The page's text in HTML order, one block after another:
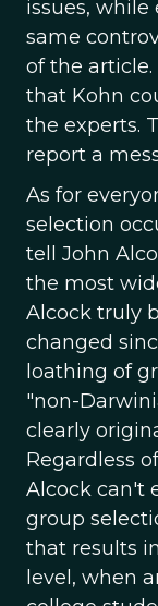
issues,
same
of the
that Kohn
the experts.
report a
As for
selection
tell John
the most
Alcock truly
changed
loathing of
"non-
clearly
Regardless
Alcock can't
group
that results
level, when